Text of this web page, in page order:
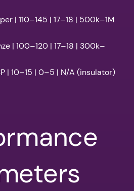
| 110–145 | 17–18 | 500k–1M
| 100–120 | 17–18 | 300k–
| 10–15 | 0–5 | N/A (insulator)